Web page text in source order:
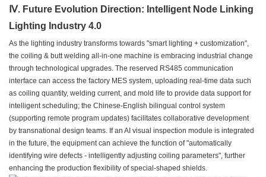
Ⅳ. Future Evolution Direction: Intelligent Node Linking
Lighting Industry 4.0
As the lighting industry transforms towards "smart lighting + customization",
the coiling & butt welding all-in-one machine is embracing industrial change
through technological upgrades. The reserved RS485 communication
interface can access the factory MES system, uploading real-time data such
as coiling quantity, welding current, and mold life to provide data support for
intelligent scheduling; the Chinese-English bilingual control system
(supporting remote program updates) facilitates collaborative development
by transnational design teams. If an AI visual inspection module is integrated
in the future, the equipment can achieve the function of "automatically
identifying wire defects - intelligently adjusting coiling parameters", further
enhancing the production flexibility of special-shaped shields.